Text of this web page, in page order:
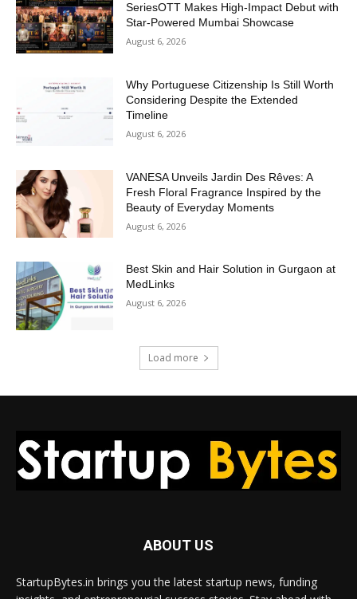
SeriesOTT Makes High-Impact Debut with
Star-Powered Mumbai Showcase
August 6, 2026
Why Portuguese Citizenship Is Still Worth
Considering Despite the Extended
Timeline
August 6, 2026
VANESA Unveils Jardin Des Rêves: A
Fresh Floral Fragrance Inspired by the
Beauty of Everyday Moments
August 6, 2026
Best Skin and Hair Solution in Gurgaon at
MedLinks
August 6, 2026
Load more
ABOUT US
StartupBytes.in brings you the latest startup news, funding